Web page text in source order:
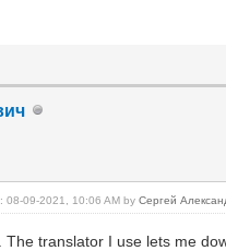
08-09-2021, 10:06 AM byСергей
translator I use lets me